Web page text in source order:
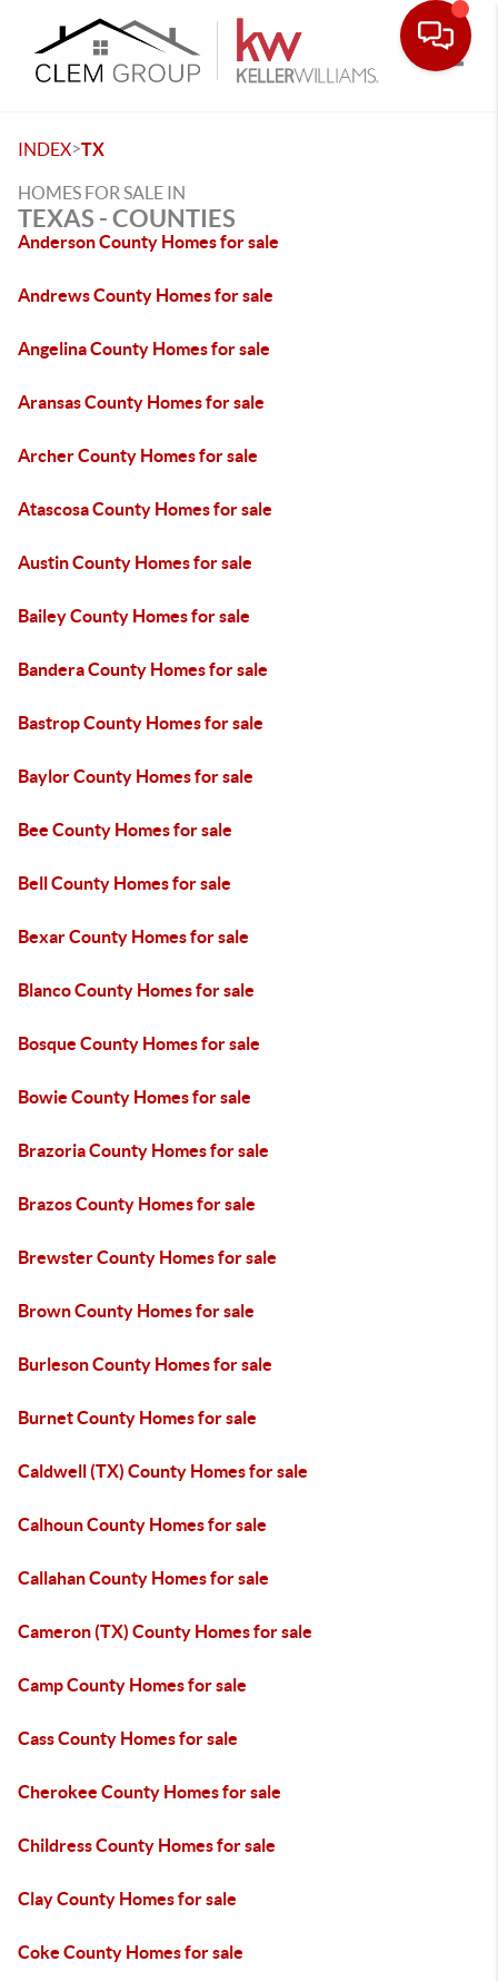
INDEX>TX
HOMES FOR SALE IN
TEXAS - COUNTIES
Anderson County Homes for sale
Andrews County Homes for sale
Angelina County Homes for sale
Aransas County Homes for sale
Archer County Homes for sale
Atascosa County Homes for sale
Austin County Homes for sale
Bailey County Homes for sale
Bandera County Homes for sale
Bastrop County Homes for sale
Baylor County Homes for sale
Bee County Homes for sale
Bell County Homes for sale
Bexar County Homes for sale
Blanco County Homes for sale
Bosque County Homes for sale
Bowie County Homes for sale
Brazoria County Homes for sale
Brazos County Homes for sale
Brewster County Homes for sale
Brown County Homes for sale
Burleson County Homes for sale
Burnet County Homes for sale
Caldwell (TX) County Homes for sale
Calhoun County Homes for sale
Callahan County Homes for sale
Cameron (TX) County Homes for sale
Camp County Homes for sale
Cass County Homes for sale
Cherokee County Homes for sale
Childress County Homes for sale
Clay County Homes for sale
Coke County Homes for sale